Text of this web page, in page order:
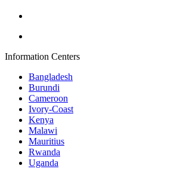
Information Centers
Bangladesh
Burundi
Cameroon
Ivory-Coast
Kenya
Malawi
Mauritius
Rwanda
Uganda